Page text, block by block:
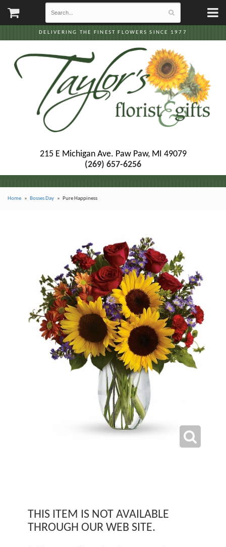
DELIVERING THE FINEST FLOWERS SINCE 1977
215 E Michigan Ave. Paw Paw, MI 49079
(269) 657-6256
Home Bosses Day Pure Happiness
THIS ITEM IS NOT AVAILABLE
THROUGH OUR WEB SITE.